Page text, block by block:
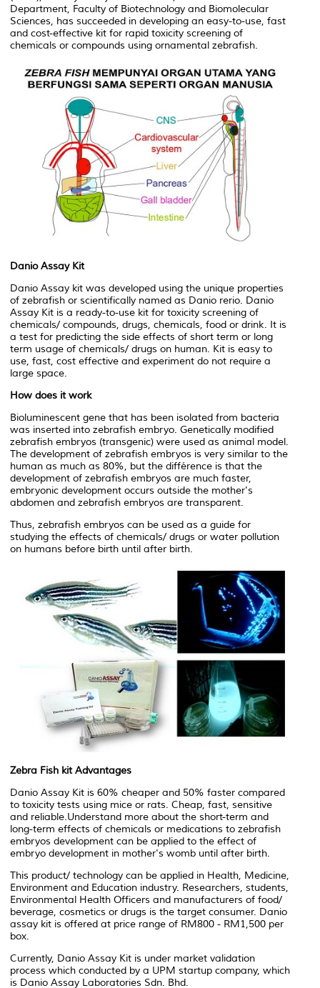
Department, Faculty of Biotechnology and Biomolecular
Sciences, has succeeded in developing an easy-to-use, fast
and cost-effective kit for rapid toxicity screening of
chemicals or compounds using ornamental zebrafish.
Danio Assay Kit
Danio Assay kit was developed using the unique properties
of zebrafish or scientifically named as Danio rerio. Danio
Assay Kit is a ready-to-use kit for toxicity screening of
chemicals/ compounds, drugs, chemicals, food or drink. It is
a test for predicting the side effects of short term or long
term usage of chemicals/ drugs on human. Kit is easy to
use, fast, cost effective and experiment do not require a
large space.
How does it work
Bioluminescent gene that has been isolated from bacteria
was inserted into zebrafish embryo. Genetically modified
zebrafish embryos (transgenic) were used as animal model.
The development of zebrafish embryos is very similar to the
human as much as 80%, but the différence is that the
development of zebrafish embryos are much faster,
embryonic development occurs outside the mother's
abdomen and zebrafish embryos are transparent.
Thus, zebrafish embryos can be used as a guide for
studying the effects of chemicals/ drugs or water pollution
on humans before birth until after birth.
Zebra Fish kit Advantages
Danio Assay Kit is 60% cheaper and 50% faster compared
to toxicity tests using mice or rats. Cheap, fast, sensitive
and reliable.Understand more about the short-term and
long-term effects of chemicals or medications to zebrafish
embryos development can be applied to the effect of
embryo development in mother's womb until after birth.
This product/ technology can be applied in Health, Medicine,
Environment and Education industry. Researchers, students,
Environmental Health Officers and manufacturers of food/
beverage, cosmetics or drugs is the target consumer. Danio
assay kit is offered at price range of RM800 - RM1,500 per
box.
Currently, Danio Assay Kit is under market validation
process which conducted by a UPM startup company, which
is Danio Assay Laboratories Sdn. Bhd.